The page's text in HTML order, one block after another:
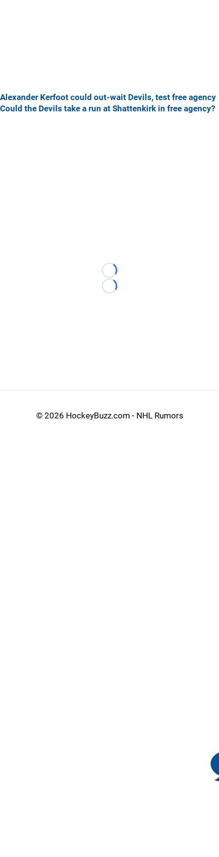
Alexander Kerfoot could out-wait Devils, test free agency
Could the Devils take a run at Shattenkirk in free agency?
Loading...
Loading...
© 2026 HockeyBuzz.com - NHL Rumors